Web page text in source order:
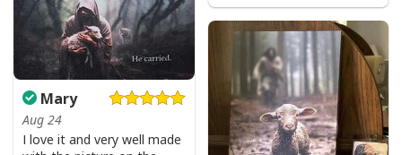
Mary
Aug 24
I love it and very well made